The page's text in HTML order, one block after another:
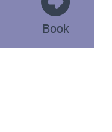
Book